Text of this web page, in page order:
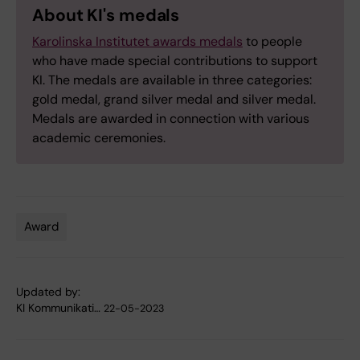
About KI's medals
Karolinska Institutet awards medals to people
who have made special contributions to support
KI. The medals are available in three categories:
gold medal, grand silver medal and silver medal.
Medals are awarded in connection with various
academic ceremonies.
Award
Updated by:
KI Kommunikati… 22-05-2023